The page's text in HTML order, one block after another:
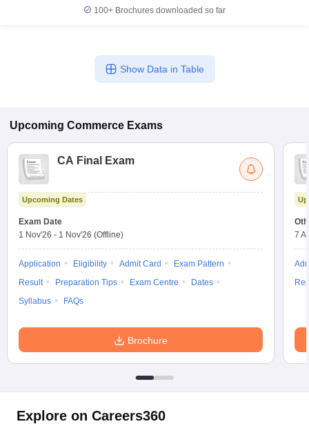
100+ Brochures downloaded so far
Show Data in Table
Upcoming Commerce Exams
CA Final Exam
Upcoming Dates
Exam Date
1 Nov'26 - 1 Nov'26 (Offline)
Application Eligibility Admit Card
Exam Pattern
Result
Preparation Tips Exam Centre
Dates
Syllabus
FAQs
Brochure
7
Explore on Careers360